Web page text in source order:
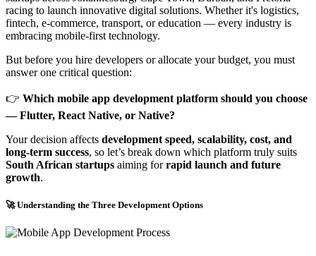
racing to launch innovative digital solutions. Whether it's logistics,
fintech, e-commerce, transport, or education — every industry is
embracing mobile-first technology.
But before you hire developers or allocate your budget, you must
answer one critical question:
👉 Which mobile app development platform should you choose
— Flutter, React Native, or Native?
Your decision affects development speed, scalability, cost, and
long-term success, so let’s break down which platform truly suits
South African startups aiming forrapid launch and future
growth.
🚀 Understanding the Three Development Options